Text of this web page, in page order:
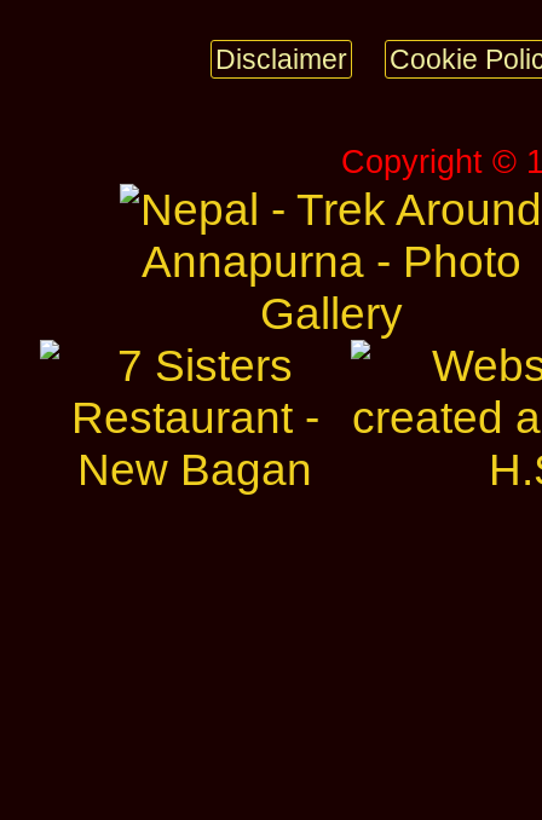
Disclaimer Cookie
Copyright ©